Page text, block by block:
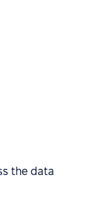
the data